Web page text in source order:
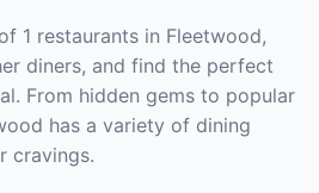
1 restaurants in Fleetwood,
diners, and find the perfect
From hidden gems to popular
has a variety of dining
cravings.